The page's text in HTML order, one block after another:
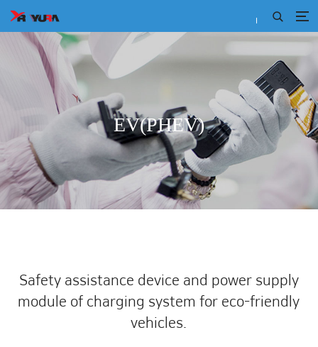
EV(PHEV)
Safety assistance device and power supply
module of charging system for eco-friendly
vehicles.